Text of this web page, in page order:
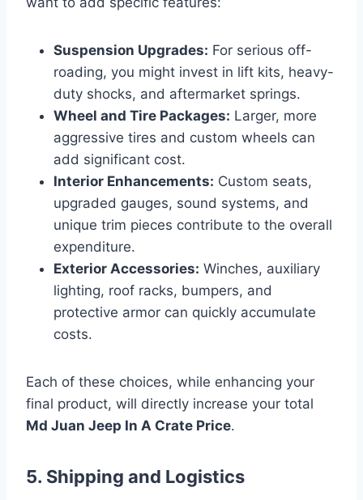
Suspension Upgrades: For serious off-
roading, you might invest in lift kits, heavy-
duty shocks, and aftermarket springs.
Wheel and Tire Packages: Larger, more
aggressive tires and custom wheels can
add significant cost.
Interior Enhancements: Custom seats,
upgraded gauges, sound systems, and
unique trim pieces contribute to the overall
expenditure.
Exterior Accessories: Winches, auxiliary
lighting, roof racks, bumpers, and
protective armor can quickly accumulate
costs.
Each of these choices, while enhancing your
final product, will directly increase your total
Md Juan Jeep In A Crate Price.
5. Shipping and Logistics